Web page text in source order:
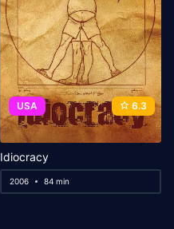
USA 6.3
Idiocracy
2006 84 min